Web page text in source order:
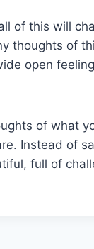
of this will
thoughts of
open
of what
Instead of
full of